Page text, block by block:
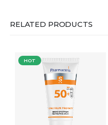
RELATED PRODUCTS
HOT